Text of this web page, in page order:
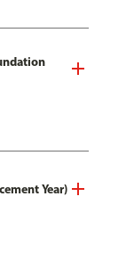
Year)